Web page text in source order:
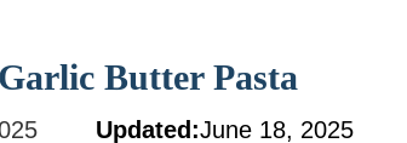
Butter Pasta
Updated:June 18, 2025